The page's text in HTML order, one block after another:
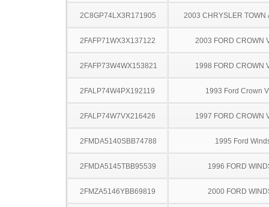
2C8GP74LX3R171905 2003 CHRYSLER TOWN
2FAFP71WX3X137122 2003 FORD CROWN
2FAFP73W4WX153821 1998 FORD CROWN
2FALP74W4PX192119 1993 Ford Crown
2FALP74W7VX216426 1997 FORD CROWN
2FMDA5140SBB74788 1995 Ford
2FMDA5145TBB95539 1996 FORD
2FMZA5146YBB69819 2000 FORD